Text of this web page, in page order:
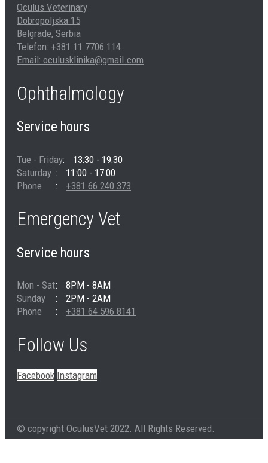
Oculus Veterinary
Dobropoljska 15
Belgrade, Serbia
Telefon: +381 11 7706 114
Email: oculusklinika@gmail.com
Ophthalmology
Service hours
Tue - Friday
13:30 - 19:30
Saturday
11:00 - 17:00
Phone
+381 66 240 373
Emergency Vet
Service hours
Mon - Sat
8PM - 8AM
Sunday
2PM - 2AM
Phone
+381 64 596 8141
Follow Us
Facebook Instagram
© copyright OculusVet 2022. All Rights Reserved.